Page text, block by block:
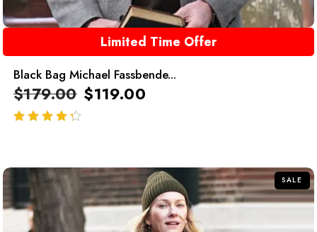
Limited Time Offer
Black Bag Michael Fassbende...
$179.00 $119.00
SALE